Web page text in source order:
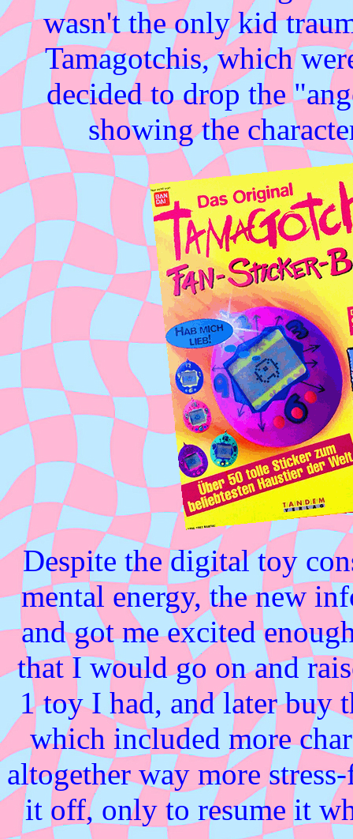
wasn't the only kid
Tamagotchis, which
decided to drop the
showing the
Despite the digital toy
mental energy, the new
and got me excited
that I would go on and
1 toy I had, and later buy
which included more
altogether way more
it off, only to resume it